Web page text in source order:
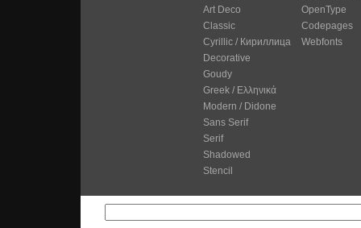
Art Deco
Classic
Cyrillic / Кириллица
Decorative
Goudy
Greek / Ελληνικά
Modern / Didone
Sans Serif
Serif
Shadowed
Stencil
OpenType
Codepages
Webfonts